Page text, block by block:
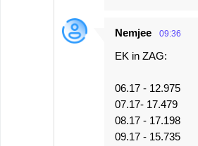
Nemjee 09:36
EK in ZAG:
06.17 - 12.975
07.17- 17.479
08.17 - 17.198
09.17 - 15.735